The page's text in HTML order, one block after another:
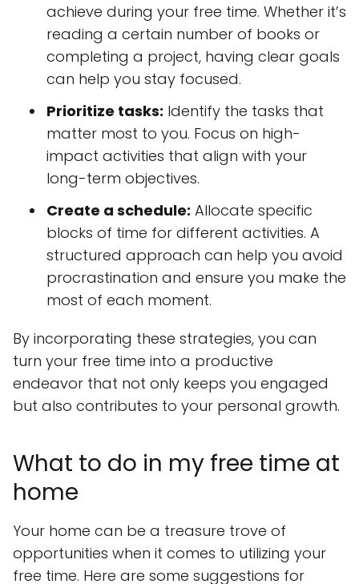
achieve during your free time. Whether it’s
reading a certain number of books or
completing a project, having clear goals
can help you stay focused.
Prioritize tasks: Identify the tasks that
matter most to you. Focus on high-
impact activities that align with your
long-term objectives.
Create a schedule: Allocate specific
blocks of time for different activities. A
structured approach can help you avoid
procrastination and ensure you make the
most of each moment.
By incorporating these strategies, you can
turn your free time into a productive
endeavor that not only keeps you engaged
but also contributes to your personal growth.
What to do in my free time at
home
Your home can be a treasure trove of
opportunities when it comes to utilizing your
free time. Here are some suggestions for